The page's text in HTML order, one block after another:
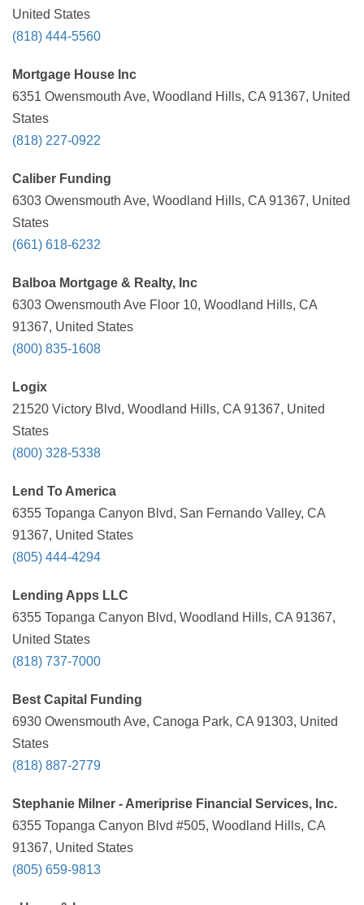
United States
(818) 444-5560
Mortgage House Inc
6351 Owensmouth Ave, Woodland Hills, CA 91367, United
States
(818) 227-0922
Caliber Funding
6303 Owensmouth Ave, Woodland Hills, CA 91367, United
States
(661) 618-6232
Balboa Mortgage & Realty, Inc
6303 Owensmouth Ave Floor 10, Woodland Hills, CA
91367, United States
(800) 835-1608
Logix
21520 Victory Blvd, Woodland Hills, CA 91367, United
States
(800) 328-5338
Lend To America
6355 Topanga Canyon Blvd, San Fernando Valley, CA
91367, United States
(805) 444-4294
Lending Apps LLC
6355 Topanga Canyon Blvd, Woodland Hills, CA 91367,
United States
(818) 737-7000
Best Capital Funding
6930 Owensmouth Ave, Canoga Park, CA 91303, United
States
(818) 887-2779
Stephanie Milner - Ameriprise Financial Services, Inc.
6355 Topanga Canyon Blvd #505, Woodland Hills, CA
91367, United States
(805) 659-9813